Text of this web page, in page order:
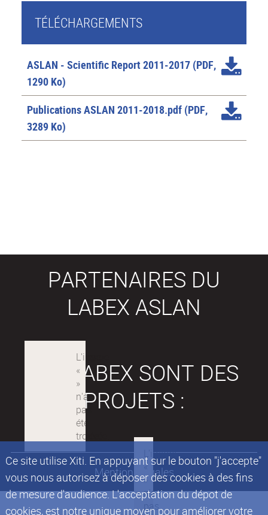
Ce site utilise Xiti. En appuyant sur le bouton "j'accepte"
vous nous autorisez à déposer des cookies à des fins
de mesure d'audience. L'acceptation du dépot de
cookies, est notre unique moyen pour améliorer votre
TÉLÉCHARGEMENTS
ASLAN - Scientific Report 2011-2017 (PDF,
1290 Ko)
Publications ASLAN 2011-2018.pdf (PDF,
3289 Ko)
PARTENAIRES DU
LABEX ASLAN
LES LABEX SONT DES
PROJETS :
Mentions légales